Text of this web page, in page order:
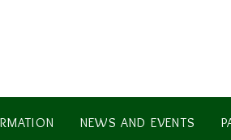
NEWS AND EVENTS